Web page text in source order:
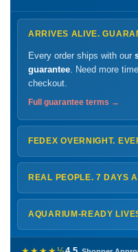
ARRIVES ALIVE.
Every order ships with our
guarantee . Need more
checkout.
Full guarantee terms →
FEDEX OVERNIGHT.
ShipsMonday – Thursday
FedEx Hold location —
Shipping details →
REAL PEOPLE. 7 DAYS
Monday – Friday8 AM –
Saturday 12 PM – 4 PM
772-222-3808
AQUARIUM-READY
Healthy, stable animals
before packing, shipped